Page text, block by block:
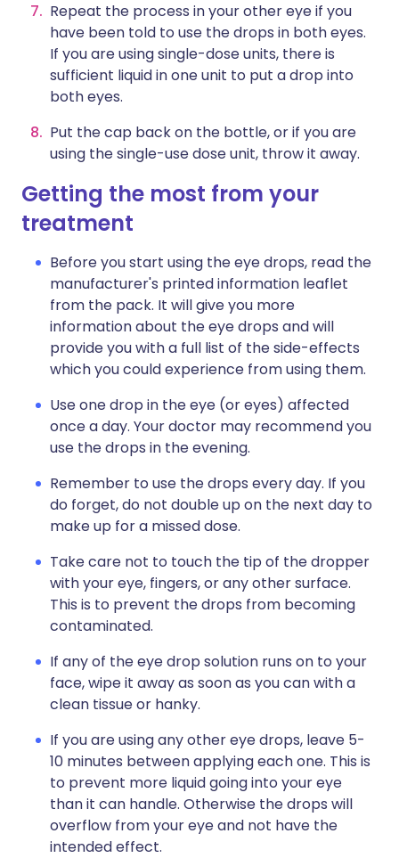
Repeat the process in your other eye if you
have been told to use the drops in both eyes.
If you are using single-dose units, there is
sufficient liquid in one unit to put a drop into
both eyes.
Put the cap back on the bottle, or if you are
using the single-use dose unit, throw it away.
Getting the most from your
treatment
Before you start using the eye drops, read the
manufacturer's printed information leaflet
from the pack. It will give you more
information about the eye drops and will
provide you with a full list of the side-effects
which you could experience from using them.
Use one drop in the eye (or eyes) affected
once a day. Your doctor may recommend you
use the drops in the evening.
Remember to use the drops every day. If you
do forget, do not double up on the next day to
make up for a missed dose.
Take care not to touch the tip of the dropper
with your eye, fingers, or any other surface.
This is to prevent the drops from becoming
contaminated.
If any of the eye drop solution runs on to your
face, wipe it away as soon as you can with a
clean tissue or hanky.
If you are using any other eye drops, leave 5-
10 minutes between applying each one. This is
to prevent more liquid going into your eye
than it can handle. Otherwise the drops will
overflow from your eye and not have the
intended effect.